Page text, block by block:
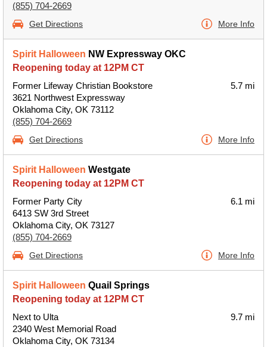
(855) 704-2669
Get Directions More Info
Spirit Halloween NW Expressway OKC
Reopening today at 12PM CT
Former Lifeway Christian Bookstore
3621 Northwest Expressway
Oklahoma City, OK 73112
(855) 704-2669
5.7 mi
Get Directions More Info
Spirit Halloween Westgate
Reopening today at 12PM CT
Former Party City
6413 SW 3rd Street
Oklahoma City, OK 73127
(855) 704-2669
6.1 mi
Get Directions More Info
Spirit Halloween Quail Springs
Reopening today at 12PM CT
Next to Ulta
2340 West Memorial Road
Oklahoma City, OK 73134
9.7 mi